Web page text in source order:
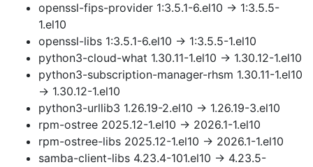
openssl-fips-provider 1:3.5.1-6.el10 → 1:3.5.5-
1.el10
openssl-libs 1:3.5.1-6.el10 → 1:3.5.5-1.el10
python3-cloud-what 1.30.11-1.el10 → 1.30.12-1.el10
python3-subscription-manager-rhsm 1.30.11-1.el10
→ 1.30.12-1.el10
python3-urllib3 1.26.19-2.el10 → 1.26.19-3.el10
rpm-ostree 2025.12-1.el10 → 2026.1-1.el10
rpm-ostree-libs 2025.12-1.el10 → 2026.1-1.el10
samba-client-libs 4.23.4-101.el10 → 4.23.5-